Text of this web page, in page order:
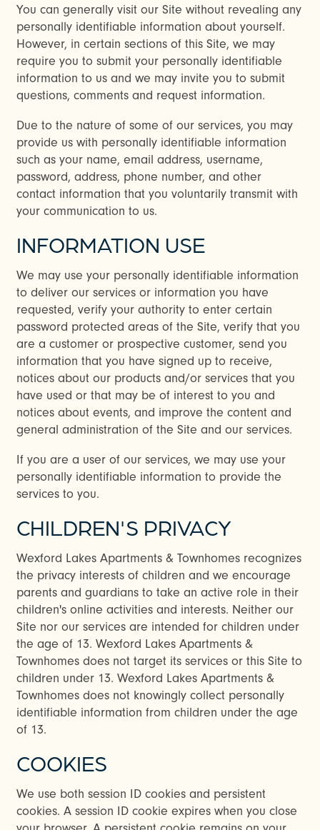
You can generally visit our Site without revealing any
personally identifiable information about yourself.
However, in certain sections of this Site, we may
require you to submit your personally identifiable
information to us and we may invite you to submit
questions, comments and request information.
Due to the nature of some of our services, you may
provide us with personally identifiable information
such as your name, email address, username,
password, address, phone number, and other
contact information that you voluntarily transmit with
your communication to us.
INFORMATION USE
We may use your personally identifiable information
to deliver our services or information you have
requested, verify your authority to enter certain
password protected areas of the Site, verify that you
are a customer or prospective customer, send you
information that you have signed up to receive,
notices about our products and/or services that you
have used or that may be of interest to you and
notices about events, and improve the content and
general administration of the Site and our services.
If you are a user of our services, we may use your
personally identifiable information to provide the
services to you.
CHILDREN'S PRIVACY
Wexford Lakes Apartments & Townhomes recognizes
the privacy interests of children and we encourage
parents and guardians to take an active role in their
children's online activities and interests. Neither our
Site nor our services are intended for children under
the age of 13. Wexford Lakes Apartments &
Townhomes does not target its services or this Site to
children under 13. Wexford Lakes Apartments &
Townhomes does not knowingly collect personally
identifiable information from children under the age
of 13.
COOKIES
We use both session ID cookies and persistent
cookies. A session ID cookie expires when you close